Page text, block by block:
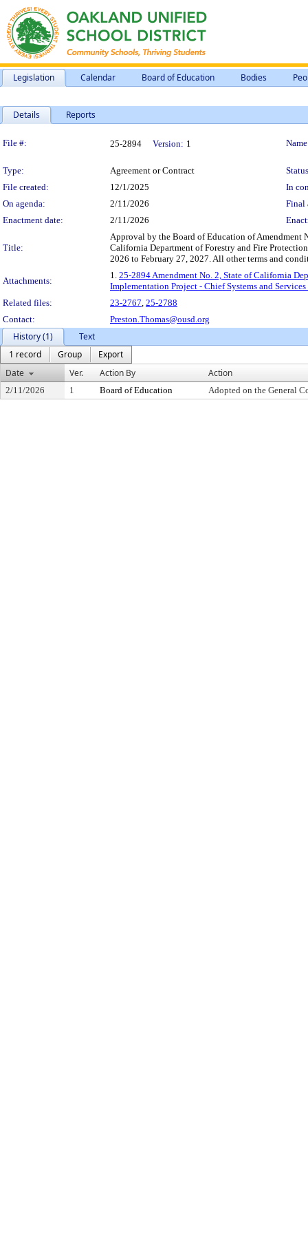
Legislation Calendar Board of Education Bodies
Details Reports
Legislation Details
File #: 25-2894 Version: 1
Type: Agreement or Contract
File created:
12/1/2025
In
On agenda:
2/11/2026
Final
Enactment date:
2/11/2026
Title:
Approval by the Board of Education of Amendment
California Department of Forestry and Fire
2026 to February 27, 2027. All other terms and
Attachments:
1. 25-2894 Amendment No. 2, State of California
Implementation Project - Chief Systems and
Related files:
23-2767, 25-2788
Contact:
Preston.Thomas@ousd.org
History (1)
Text
1 record
Group
Export
Date
Ver. Action By Action
2/11/2026 1 Board of Education Adopted on the General